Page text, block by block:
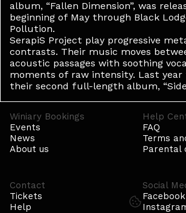
album, “Fallen Dimension”, was
beginning of May through Black
Pollution.
SerapiS Project play progressive
contrasts. Their music moves
acoustic passages with soothing
moments of raw intensity. Last year
their second full-length album, “Side
Winiary Bookings
Events
News
About us
Help
FAQ
Terms
Parental
Contact
Tickets
Help
Social
Facebook